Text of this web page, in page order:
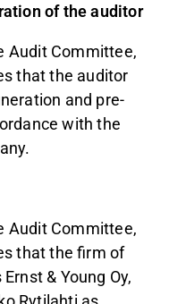
of the auditor
Audit Committee,
that the auditor
and pre-
with the
Audit Committee,
that the firm of
& Young Oy,